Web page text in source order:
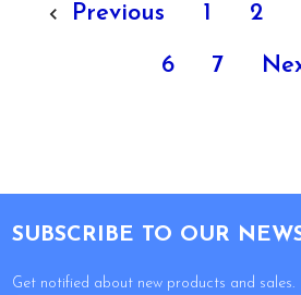
Previous 1 2
6 7
SUBSCRIBE TO OUR
Get notified about new products and sales.